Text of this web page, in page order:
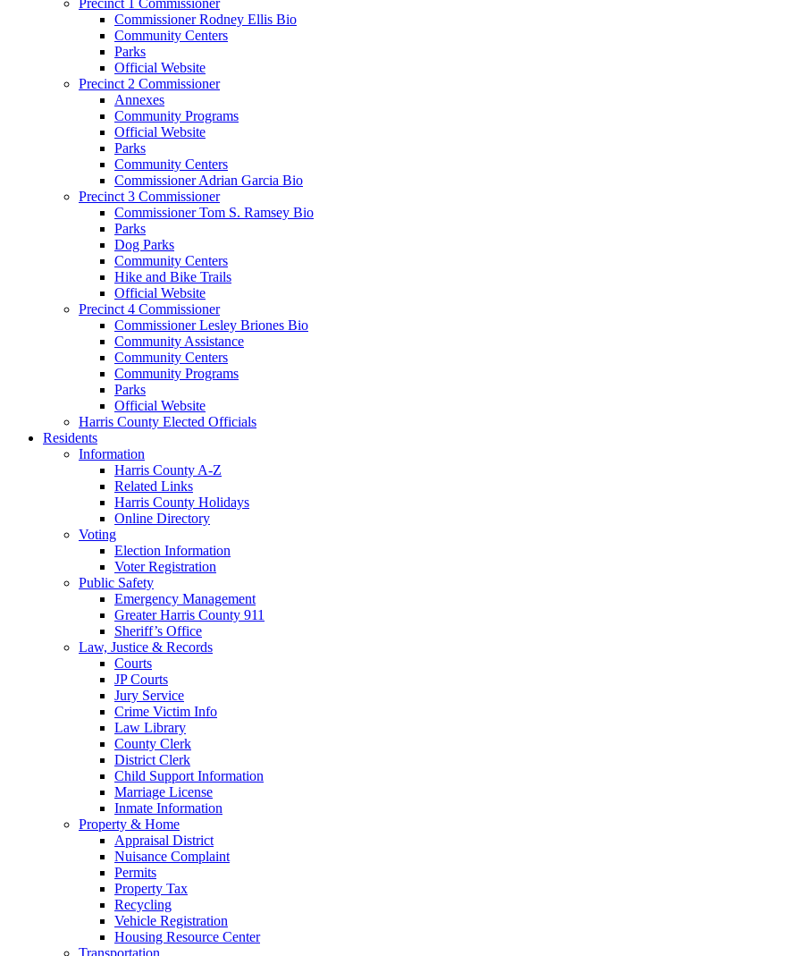
Commissioner Rodney Ellis Bio
Community Centers
Parks
Official Website
Precinct 2 Commissioner
Annexes
Community Programs
Official Website
Parks
Community Centers
Commissioner Adrian Garcia Bio
Precinct 3 Commissioner
Commissioner Tom S. Ramsey Bio
Parks
Dog Parks
Community Centers
Hike and Bike Trails
Official Website
Precinct 4 Commissioner
Commissioner Lesley Briones Bio
Community Assistance
Community Centers
Community Programs
Parks
Official Website
Harris County Elected Officials
Residents
Information
Harris County A-Z
Related Links
Harris County Holidays
Online Directory
Voting
Election Information
Voter Registration
Public Safety
Emergency Management
Greater Harris County 911
Sheriff’s Office
Law, Justice & Records
Courts
JP Courts
Jury Service
Crime Victim Info
Law Library
County Clerk
District Clerk
Child Support Information
Marriage License
Inmate Information
Property & Home
Appraisal District
Nuisance Complaint
Permits
Property Tax
Recycling
Vehicle Registration
Housing Resource Center
Transportation